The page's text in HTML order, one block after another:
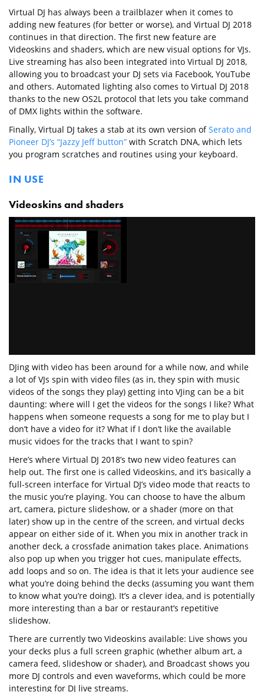
Virtual DJ has always been a trailblazer when it comes to
adding new features (for better or worse), and Virtual DJ 2018
continues in that direction. The first new feature are
Videoskins and shaders, which are new visual options for VJs.
Live streaming has also been integrated into Virtual DJ 2018,
allowing you to broadcast your DJ sets via Facebook, YouTube
and others. Automated lighting also comes to Virtual DJ 2018
thanks to the new OS2L protocol that lets you take command
of DMX lights within the software.
Finally, Virtual DJ takes a stab at its own version ofSerato and
Pioneer DJ’s “Jazzy Jeff button” with Scratch DNA, which lets
you program scratches and routines using your keyboard.
IN USE
Videoskins and shaders
DJing with video has been around for a while now, and while
a lot of VJs spin with video files (as in, they spin with music
videos of the songs they play) getting into VJing can be a bit
daunting: where will I get the videos for the songs I like? What
happens when someone requests a song for me to play but I
don’t have a video for it? What if I don’t like the available
music vidoes for the tracks that I want to spin?
Here’s where Virtual DJ 2018’s two new video features can
help out. The first one is called Videoskins, and it’s basically a
full-screen interface for Virtual DJ’s video mode that reacts to
the music you’re playing. You can choose to have the album
art, camera, picture slideshow, or a shader (more on that
later) show up in the centre of the screen, and virtual decks
appear on either side of it. When you mix in another track in
another deck, a crossfade animation takes place. Animations
also pop up when you trigger hot cues, manipulate effects,
add loops and so on. The idea is that it lets your audience see
what you’re doing behind the decks (assuming you want them
to know what you’re doing). It’s a clever idea, and is potentially
more interesting than a bar or restaurant’s repetitive
slideshow.
There are currently two Videoskins available: Live shows you
your decks plus a full screen graphic (whether album art, a
camera feed, slideshow or shader), and Broadcast shows you
more DJ controls and even waveforms, which could be more
interesting for DJ live streams.